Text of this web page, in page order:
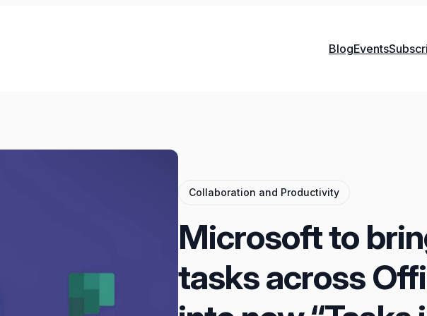
BlogEvents
Collaboration and Productivity
Microsoft to
tasks across